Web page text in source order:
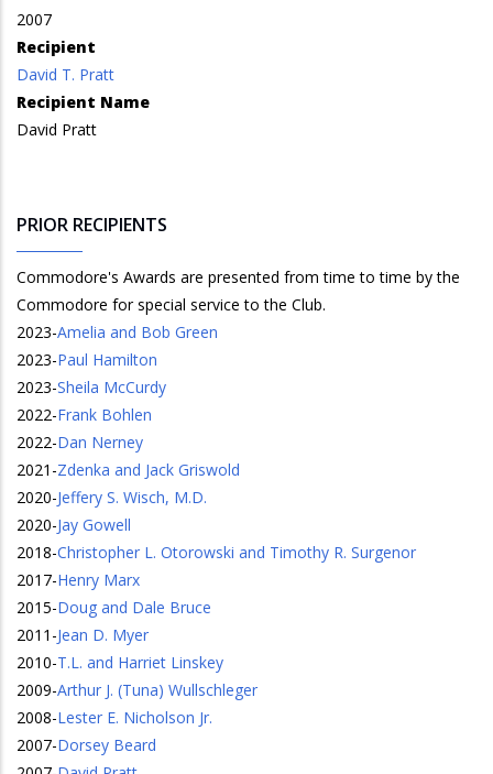
2007
Recipient
David T. Pratt
Recipient Name
David Pratt
PRIOR RECIPIENTS
Commodore's Awards are presented from time to time by the
Commodore for special service to the Club.
2023-Amelia and Bob Green
2023-Paul Hamilton
2023-Sheila McCurdy
2022-Frank Bohlen
2022-Dan Nerney
2021 -Zdenka and Jack Griswold
2020-Jeffery S. Wisch, M.D.
2020-Jay Gowell
2018-Christopher L. Otorowski and Timothy R. Surgenor
2017-Henry Marx
2015-Doug and Dale Bruce
2011 -Jean D. Myer
2010-T.L. and Harriet Linskey
2009-Arthur J. (Tuna) Wullschleger
2008-Lester E. Nicholson Jr.
2007-Dorsey Beard